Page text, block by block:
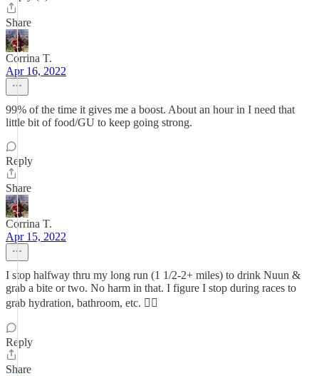
Share
Corrina T.
Apr 16, 2022
99% of the time it gives me a boost. About an hour in I need that
little bit of food/GU to keep going strong.
Reply
Share
Corrina T.
Apr 15, 2022
I stop halfway thru my long run (1 1/2-2+ miles) to drink Nuun &
grab a bite or two. No harm in that. I figure I stop during races to
grab hydration, bathroom, etc. 👍🏼
Reply
Share